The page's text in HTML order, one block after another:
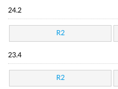
24.2
R2
23.4
R2